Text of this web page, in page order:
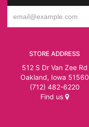
STORE ADDRESS
512 S Dr Van Zee Rd
Oakland, Iowa 51560
(712) 482-6220
Find us